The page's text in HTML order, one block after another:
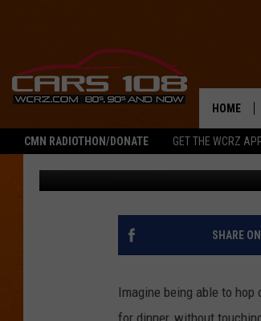
CMN RADIOTHON/DONATE GET THE WCRZ
HOME
WHAT IF
Jeremy Fenech Published: December 24,
SHARE
Imagine being able to